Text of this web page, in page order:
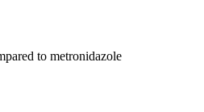
to metronidazole